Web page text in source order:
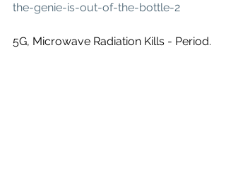
the-genie-is-out-of-the-bottle-2
5G, Microwave Radiation Kills - Period.